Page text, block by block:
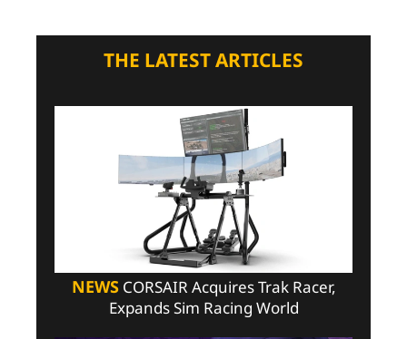
THE LATEST ARTICLES
NEWSCORSAIR Acquires Trak Racer,
Expands Sim Racing World